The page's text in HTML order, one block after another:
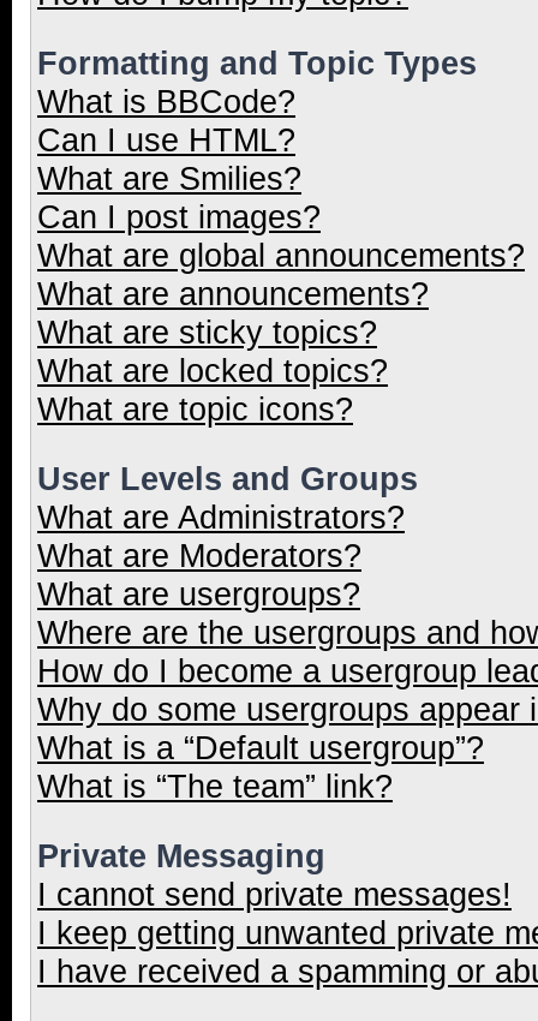
Formatting and Topic Types
What is BBCode?
Can I use HTML?
What are Smilies?
Can I post images?
What are global announcements?
What are announcements?
What are sticky topics?
What are locked topics?
What are topic icons?
User Levels and Groups
What are Administrators?
What are Moderators?
What are usergroups?
Where are the usergroups and
How do I become a usergroup
Why do some usergroups appear
What is a “Default usergroup”?
What is “The team” link?
Private Messaging
I cannot send private messages!
I keep getting unwanted private
I have received a spamming or